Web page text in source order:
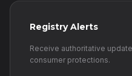
Registry Alerts
Receive authoritative
consumer protections.